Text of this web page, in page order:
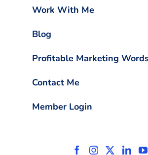
Work With Me
Blog
Profitable Marketing
Contact Me
Member Login